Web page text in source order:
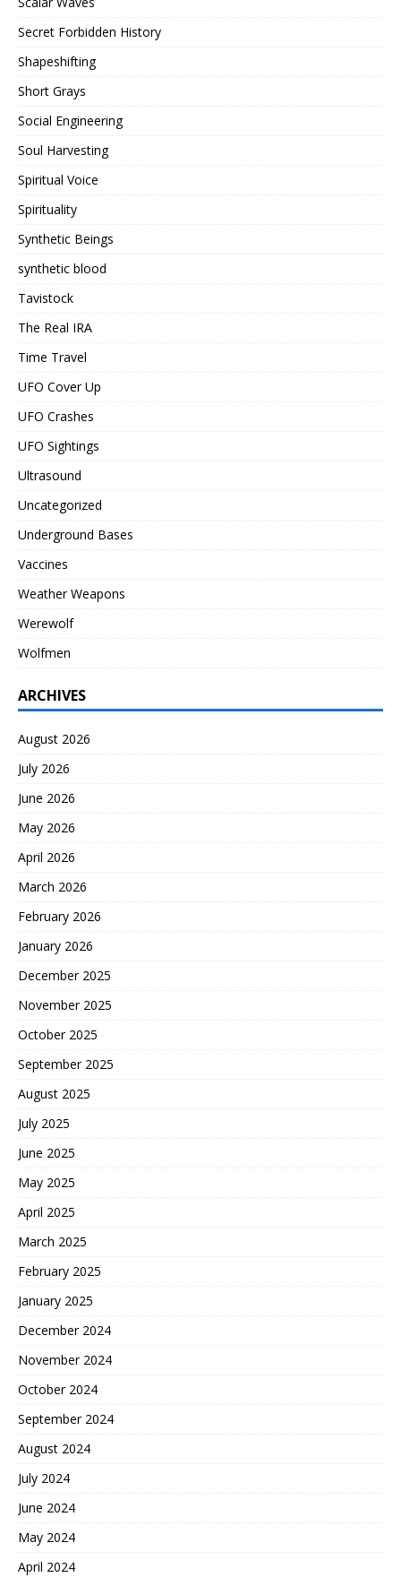
Secret Forbidden History
Shapeshifting
Short Grays
Social Engineering
Soul Harvesting
Spiritual Voice
Spirituality
Synthetic Beings
synthetic blood
Tavistock
The Real IRA
Time Travel
UFO Cover Up
UFO Crashes
UFO Sightings
Ultrasound
Uncategorized
Underground Bases
Vaccines
Weather Weapons
Werewolf
Wolfmen
ARCHIVES
August 2026
July 2026
June 2026
May 2026
April 2026
March 2026
February 2026
January 2026
December 2025
November 2025
October 2025
September 2025
August 2025
July 2025
June 2025
May 2025
April 2025
March 2025
February 2025
January 2025
December 2024
November 2024
October 2024
September 2024
August 2024
July 2024
June 2024
May 2024
April 2024